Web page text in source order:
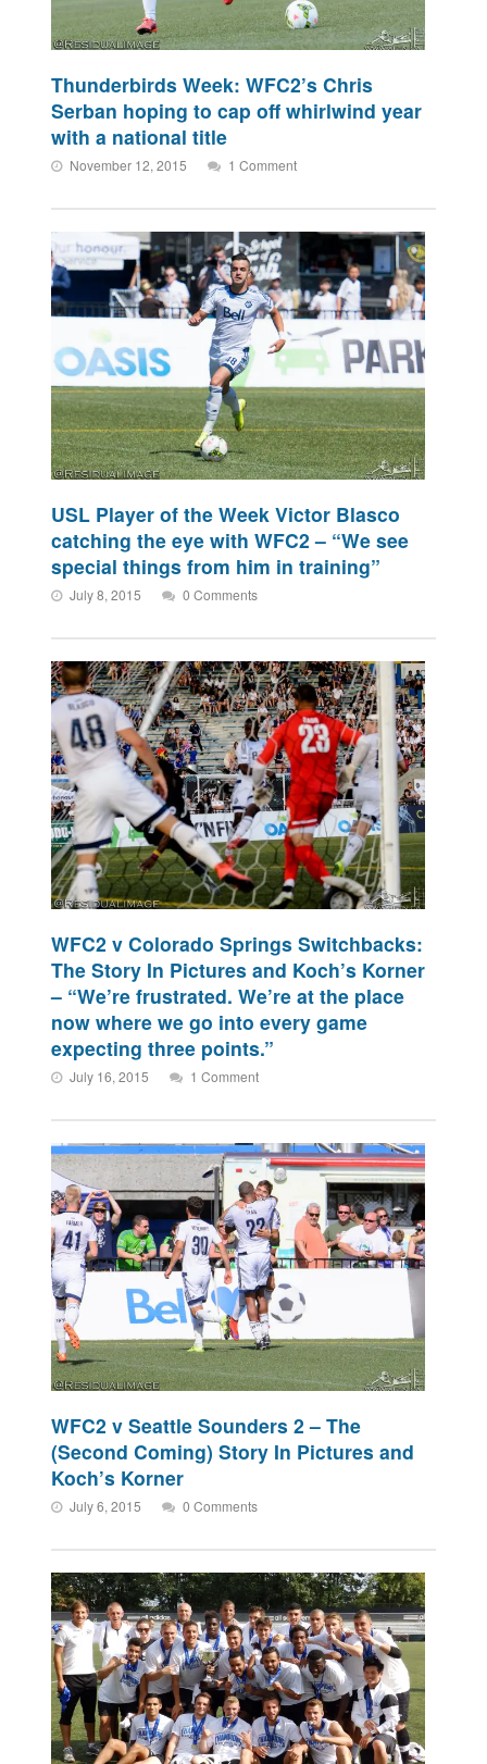
Thunderbirds Week: WFC2’s Chris
Serban hoping to cap off whirlwind year
with a national title
November 12, 2015 1 Comment
USL Player of the Week Victor Blasco
catching the eye with WFC2 – “We see
special things from him in training”
July 8, 2015 0 Comments
WFC2 v Colorado Springs Switchbacks:
The Story In Pictures and Koch’s Korner
– “We’re frustrated. We’re at the place
now where we go into every game
expecting three points.”
July 16, 2015 1 Comment
WFC2 v Seattle Sounders 2 – The
(Second Coming) Story In Pictures and
Koch’s Korner
July 6, 2015 0 Comments